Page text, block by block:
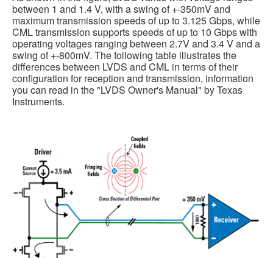
between 1 and 1.4 V, with a swing of +-350mV and
maximum transmission speeds of up to 3.125 Gbps, while
CML transmission supports speeds of up to 10 Gbps with
operating voltages ranging between 2.7V and 3.4 V and a
swing of +-800mV. The following table illustrates the
differences between LVDS and CML in terms of their
configuration for reception and transmission, information
you can read in the "LVDS Owner's Manual" by Texas
Instruments.